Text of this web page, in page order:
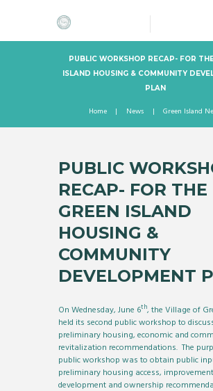
PUBLIC WORKSHOP RECAP- FOR
ISLAND HOUSING & COMMUNITY
PLAN
Home News Green Island
PUBLIC
RECAP- FOR THE
GREEN ISLAND
HOUSING &
COMMUNITY
DEVELOPMENT
On Wednesday, June 6th, the Village of
held its second public workshop to
preliminary housing, economic and
revitalization recommendations. The
public workshop was to obtain public
preliminary housing access,
development and ownership